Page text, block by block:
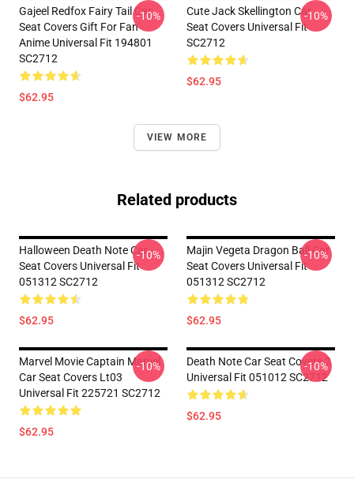
Gajeel Redfox Fairy Tail Car
Seat Covers Gift For Fan
Anime Universal Fit 194801
SC2712
$62.95
-10%
Cute Jack Skellington Car
Seat Covers Universal Fit
SC2712
$62.95
-10%
VIEW MORE
Related products
Halloween Death Note Car
Seat Covers Universal Fit
051312 SC2712
$62.95
-10%
Majin Vegeta Dragon Ball Car
Seat Covers Universal Fit
051312 SC2712
$62.95
-10%
Marvel Movie Captain Marvel
Car Seat Covers Lt03
Universal Fit 225721 SC2712
$62.95
-10%
Death Note Car Seat Covers 2
Universal Fit 051012 SC2712
$62.95
-10%